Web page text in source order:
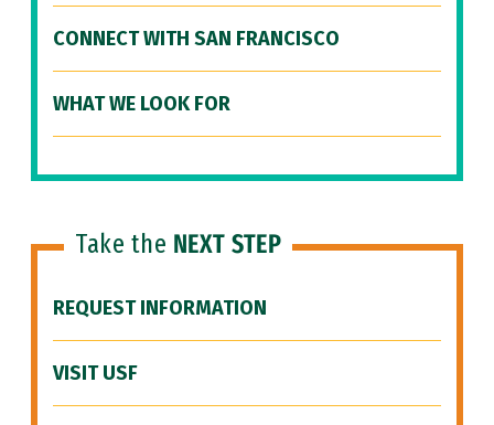
CONNECT WITH SAN FRANCISCO
WHAT WE LOOK FOR
Take the NEXT STEP
REQUEST INFORMATION
VISIT USF